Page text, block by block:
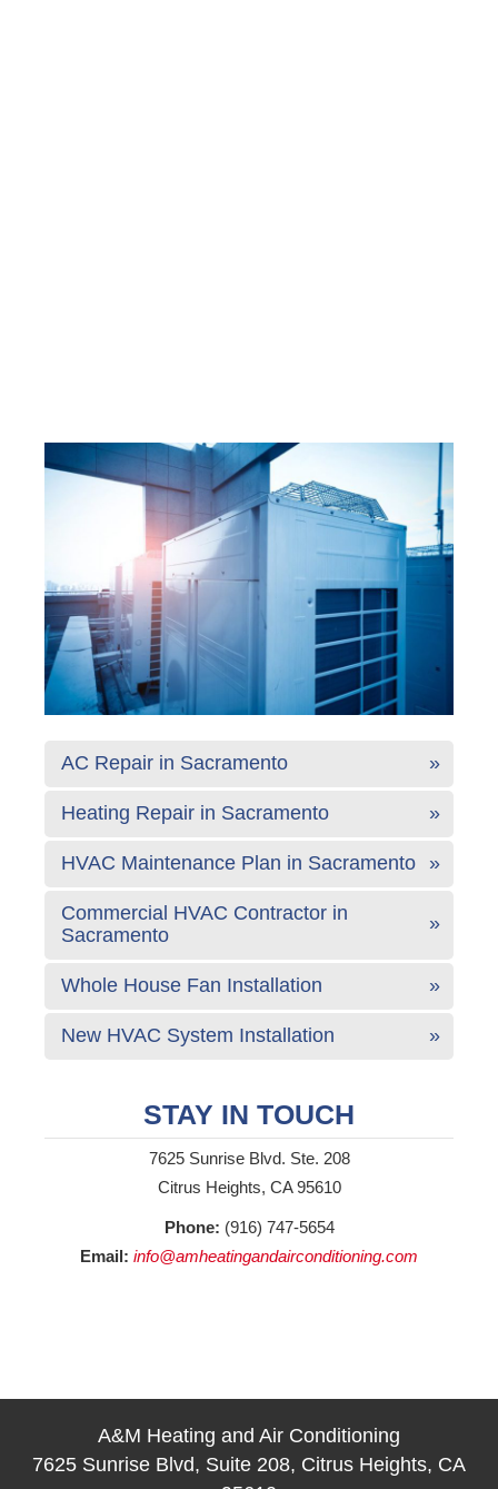
AC Repair in Sacramento
Heating Repair in Sacramento
HVAC Maintenance Plan in Sacramento
Commercial HVAC Contractor in
Sacramento
Whole House Fan Installation
New HVAC System Installation
STAY IN TOUCH
7625 Sunrise Blvd. Ste. 208
Citrus Heights, CA 95610
Phone: (916) 747-5654
Email: info@amheatingandairconditioning.com
A&M Heating and Air Conditioning
7625 Sunrise Blvd, Suite 208, Citrus Heights, CA